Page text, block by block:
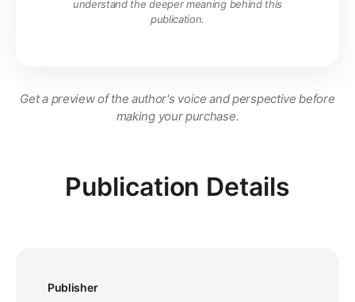
understand the deeper meaning behind this
publication.
Get a preview of the author's voice and perspective before
making your purchase.
Publication Details
Publisher